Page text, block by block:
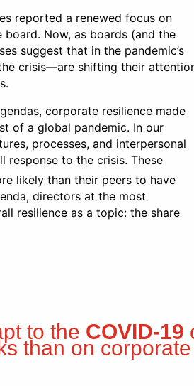
reported a renewed focus on
Now, as boards (and the
suggest that in the pandemic’s
crisis—are shifting their
corporate resilience made
of a global pandemic. In our
processes, and interpersonal
response to the crisis. These
likely than their peers to have
directors at the most
resilience as a topic: the share
to the COVID-19
than on